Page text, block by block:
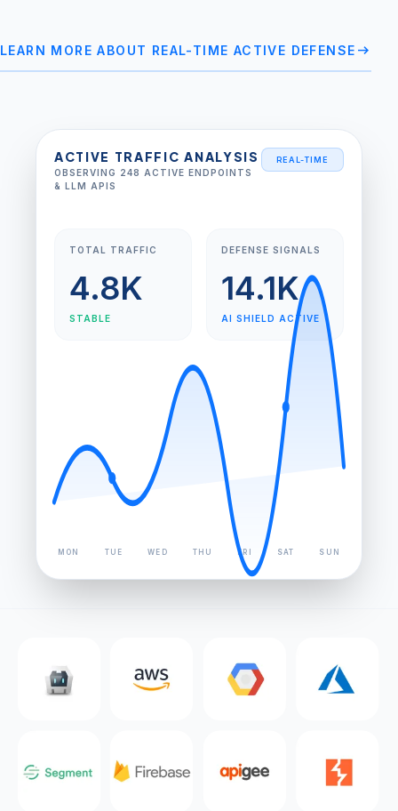
LEARN MORE ABOUT REAL-TIME ACTIVE DEFENSE arrow_right_alt
ACTIVE TRAFFIC ANALYSIS
OBSERVING 248 ACTIVE ENDPOINTS
& LLM APIS
REAL-TIME
TOTAL TRAFFIC
4.8K
STABLE
DEFENSE SIGNALS
14.1K
AI SHIELD ACTIVE
MON TUE WED THU FRI SAT SUN